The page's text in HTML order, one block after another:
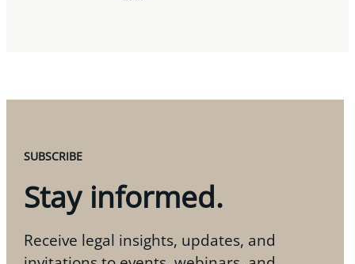
SUBSCRIBE
Stay informed.
Receive legal insights, updates, and